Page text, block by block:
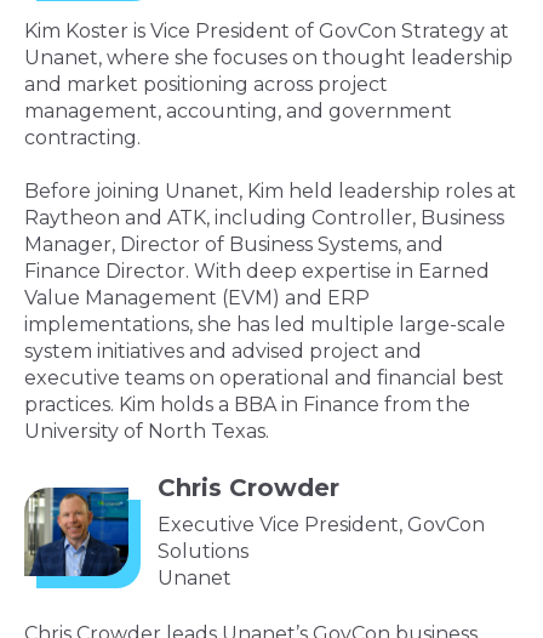
Kim Koster is Vice President of GovCon Strategy at
Unanet, where she focuses on thought leadership
and market positioning across project
management, accounting, and government
contracting.
Before joining Unanet, Kim held leadership roles at
Raytheon and ATK, including Controller, Business
Manager, Director of Business Systems, and
Finance Director. With deep expertise in Earned
Value Management (EVM) and ERP
implementations, she has led multiple large-scale
system initiatives and advised project and
executive teams on operational and financial best
practices. Kim holds a BBA in Finance from the
University of North Texas.
Chris Crowder
Executive Vice President, GovCon
Solutions
Unanet
Chris Crowder leads Unanet’s GovCon business